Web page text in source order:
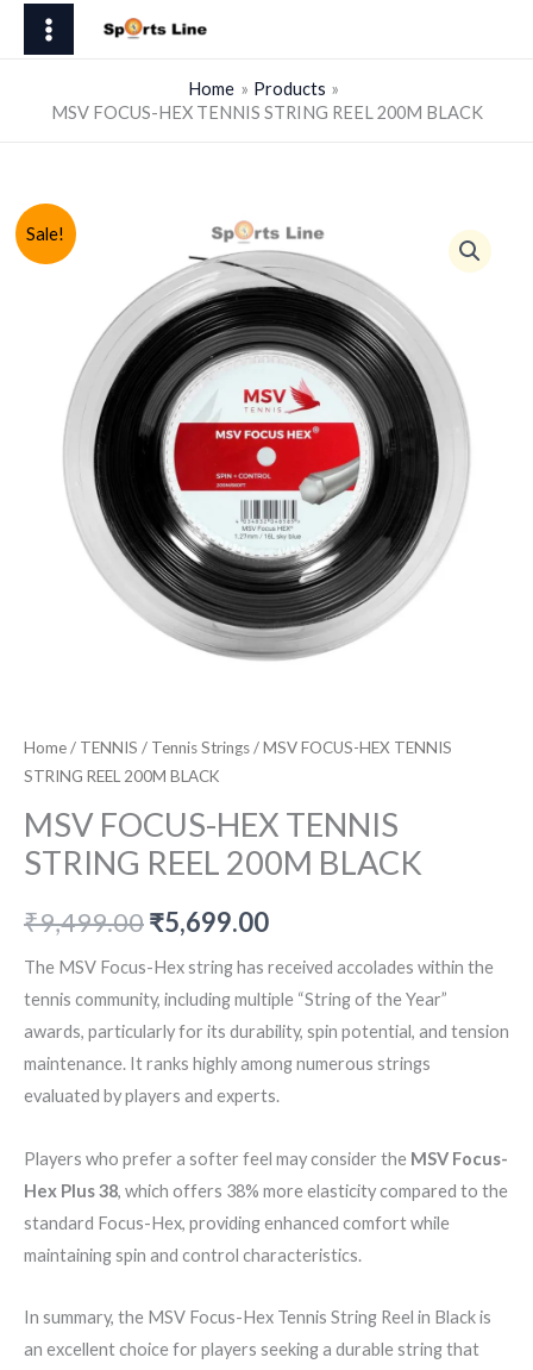
Home
Products
MSV FOCUS-HEX TENNIS STRING REEL 200M BLACK
Sale!
Home/ TENNIS / Tennis Strings/ MSV FOCUS-HEX TENNIS
STRING REEL 200M BLACK
MSV FOCUS-HEX TENNIS
STRING REEL 200M BLACK
₹9,499.00Original
price
was:
₹9,499.00.
₹5,699.00Current
price
is:
₹5,699.00.
The MSV Focus-Hex string has received accolades within the
tennis community, including multiple “String of the Year”
awards, particularly for its durability, spin potential, and tension
maintenance. It ranks highly among numerous strings
evaluated by players and experts.
Players who prefer a softer feel may consider the MSV Focus-
Hex Plus 38, which offers 38% more elasticity compared to the
standard Focus-Hex, providing enhanced comfort while
maintaining spin and control characteristics.
In summary, the MSV Focus-Hex Tennis String Reel in Black is
an excellent choice for players seeking a durable string that
HEX
TENNIS
REEL
quantity